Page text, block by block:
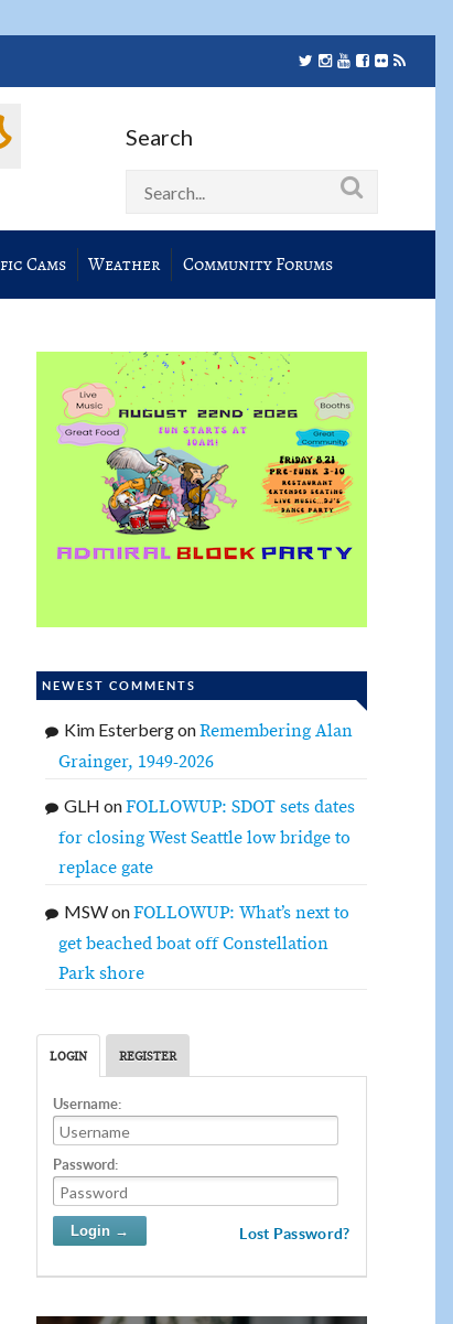
Search
Cams Weather Community Forums
NEWEST COMMENTS
Kim EsterbergonRemembering Alan
Grainger, 1949-2026
GLH onFOLLOWUP: SDOT sets dates
for closing West Seattle low bridge to
replace gate
MSWonFOLLOWUP: What’s next to
get beached boat off Constellation
Park shore
LOGIN REGISTER
Username:
Password:
Lost Password?